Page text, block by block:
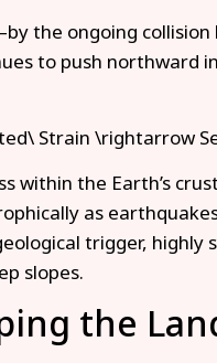
the ongoing collision
to push northward
Strain \rightarrow
within the Earth’s
as
trigger, highly
slopes.
the